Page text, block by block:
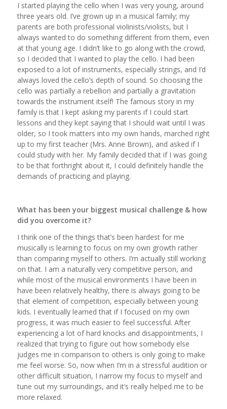
I started playing the cello when I was very young, around
three years old. I’ve grown up in a musical family; my
parents are both professional violinists/violists, but I
always wanted to do something different from them, even
at that young age. I didn’t like to go along with the crowd,
so I decided that I wanted to play the cello. I had been
exposed to a lot of instruments, especially strings, and I’d
always loved the cello’s depth of sound. So choosing the
cello was partially a rebellion and partially a gravitation
towards the instrument itself! The famous story in my
family is that I kept asking my parents if I could start
lessons and they kept saying that I should wait until I was
older, so I took matters into my own hands, marched right
up to my first teacher (Mrs. Anne Brown), and asked if I
could study with her. My family decided that if I was going
to be that forthright about it, I could definitely handle the
demands of practicing and playing.
What has been your biggest musical challenge & how
did you overcome it?
I think one of the things that’s been hardest for me
musically is learning to focus on my own growth rather
than comparing myself to others. I’m actually still working
on that. I am a naturally very competitive person, and
while most of the musical environments I have been in
have been relatively healthy, there is always going to be
that element of competition, especially between young
kids. I eventually learned that if I focused on my own
progress, it was much easier to feel successful. After
experiencing a lot of hard knocks and disappointments, I
realized that trying to figure out how somebody else
judges me in comparison to others is only going to make
me feel worse. So, now when I’m in a stressful audition or
other difficult situation, I narrow my focus to myself and
tune out my surroundings, and it’s really helped me to be
more relaxed.